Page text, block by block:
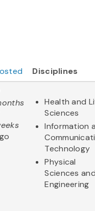
Disciplines
Health and
Sciences
Information
Technology
Physical
Sciences
Engineering